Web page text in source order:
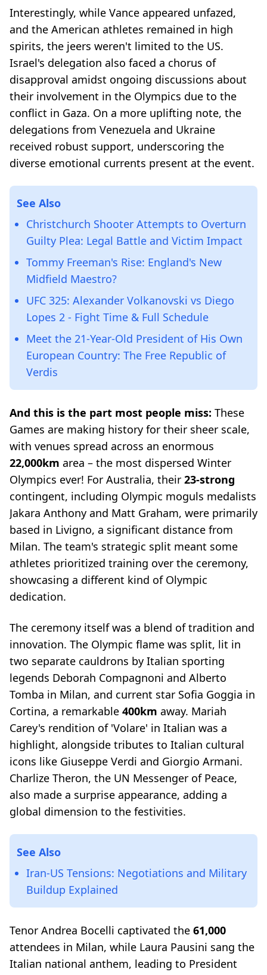
Interestingly, while Vance appeared unfazed,
and the American athletes remained in high
spirits, the jeers weren't limited to the US.
Israel's delegation also faced a chorus of
disapproval amidst ongoing discussions about
their involvement in the Olympics due to the
conflict in Gaza. On a more uplifting note, the
delegations from Venezuela and Ukraine
received robust support, underscoring the
diverse emotional currents present at the event.
See Also
Christchurch Shooter Attempts to Overturn
Guilty Plea: Legal Battle and Victim Impact
Tommy Freeman's Rise: England's New
Midfield Maestro?
UFC 325: Alexander Volkanovski vs Diego
Lopes 2 - Fight Time & Full Schedule
Meet the 21-Year-Old President of His Own
European Country: The Free Republic of
Verdis
And this is the part most people miss: These
Games are making history for their sheer scale,
with venues spread across an enormous
22,000km area – the most dispersed Winter
Olympics ever! For Australia, their 23-strong
contingent, including Olympic moguls medalists
Jakara Anthony and Matt Graham, were primarily
based in Livigno, a significant distance from
Milan. The team's strategic split meant some
athletes prioritized training over the ceremony,
showcasing a different kind of Olympic
dedication.
The ceremony itself was a blend of tradition and
innovation. The Olympic flame was split, lit in
two separate cauldrons by Italian sporting
legends Deborah Compagnoni and Alberto
Tomba in Milan, and current star Sofia Goggia in
Cortina, a remarkable 400km away. Mariah
Carey's rendition of 'Volare' in Italian was a
highlight, alongside tributes to Italian cultural
icons like Giuseppe Verdi and Giorgio Armani.
Charlize Theron, the UN Messenger of Peace,
also made a surprise appearance, adding a
global dimension to the festivities.
See Also
Iran-US Tensions: Negotiations and Military
Buildup Explained
Tenor Andrea Bocelli captivated the 61,000
attendees in Milan, while Laura Pausini sang the
Italian national anthem, leading to President